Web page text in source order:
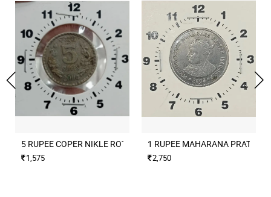
5 RUPEE COPER NIKLE ROTATION ERROR 2004 CULCUTTA MINT
1,575
1 RUPEE MAHARANA PRATAP
2,750